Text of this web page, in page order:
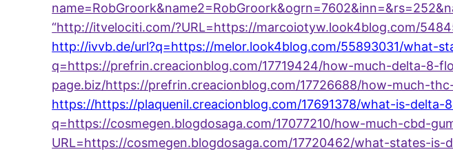
“http://itvelociti.com/?URL=https://marcoiotyw.look4blog.com/
http://ivvb.de/url?q=https://melor.look4blog.com/55893031/what-
q=https://prefrin.creacionblog.com/17719424/how-much-delta-8-
page.biz/https://prefrin.creacionblog.com/17726688/how-much-
https://https://plaquenil.creacionblog.com/17691378/what-is-delta-
q=https://cosmegen.blogdosaga.com/17077210/how-much-cbd-
URL=https://cosmegen.blogdosaga.com/17720462/what-states-is-